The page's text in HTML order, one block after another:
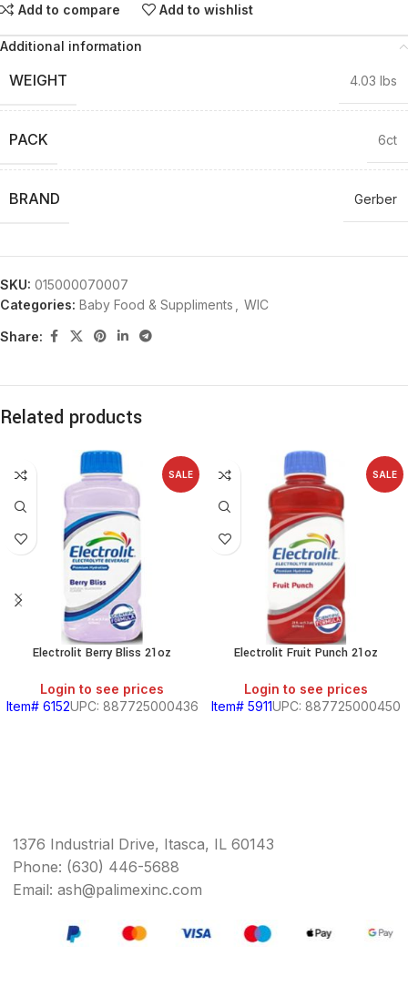
Add to compare Add to wishlist
Additional information
WEIGHT 4.03 lbs
PACK 6ct
BRAND Gerber
SKU: 015000070007
Categories: Baby Food & Suppliments WIC
Share:
Related products
SALE
Electrolit Berry Bliss 21oz
Login to see prices
Item# 6152UPC: 887725000436
SALE
Electrolit Fruit Punch 21oz
Login to see prices
Item# 5911UPC: 887725000450
1376 Industrial Drive, Itasca, IL 60143
Phone: (630) 446-5688
Email: ash@palimexinc.com